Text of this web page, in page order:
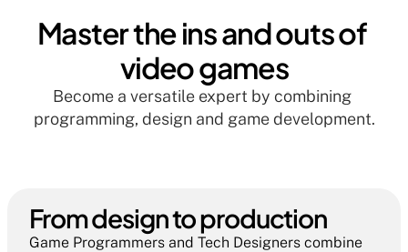
Master the ins and outs of
video games
Become a versatile expert by combining
programming, design and game development.
From design to production
Game Programmers and Tech Designers combine